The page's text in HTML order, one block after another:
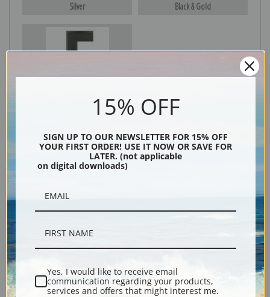
Silver Black & Gold
15% OFF
SIGN UP TO OUR NEWSLETTER FOR 15% OFF
YOUR FIRST ORDER! USE IT NOW OR SAVE FOR
LATER. (not applicable
on digital downloads)
Yes, I would like to receive email
communication regarding your products,
services and offers that might interest me.